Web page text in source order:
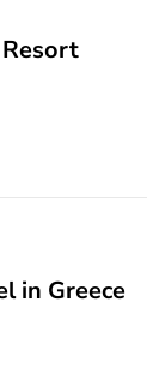
in Greece